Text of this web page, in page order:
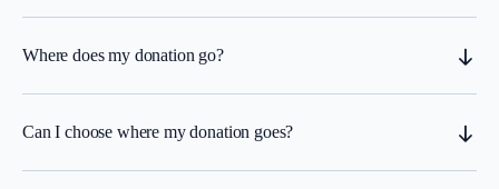
Where does my donation go?
Can I choose where my donation goes?